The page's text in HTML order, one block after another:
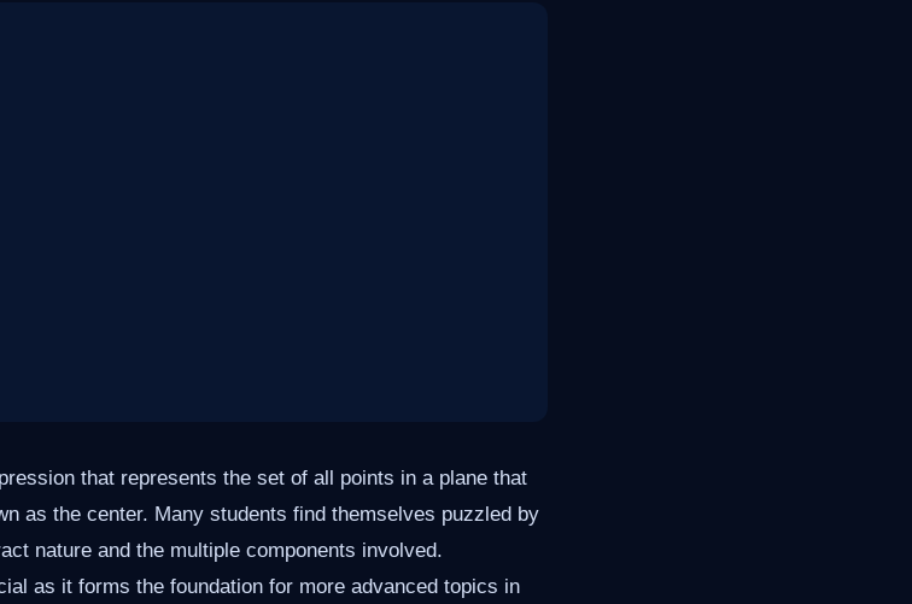
that represents the set of all points in a plane that
as the center. Many students find themselves puzzled by
nature and the multiple components involved.
as it forms the foundation for more advanced topics in